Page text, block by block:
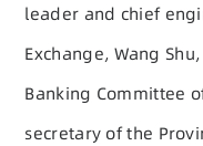
leader and chief
Exchange, Wang
Banking Committee
secretary of the